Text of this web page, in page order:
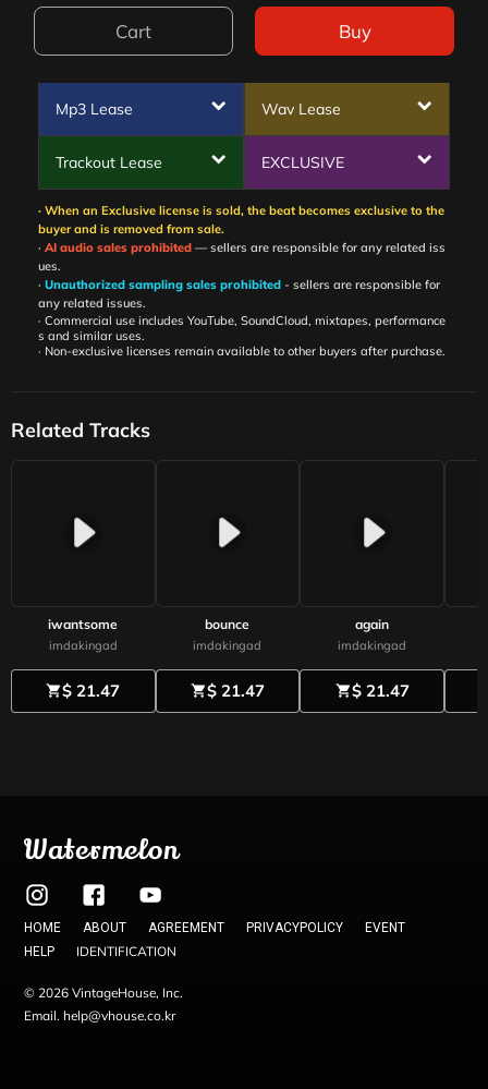
Cart Buy
Mp3 Lease Wav Lease
Trackout Lease EXCLUSIVE
· When an Exclusive license is sold, the beat becomes exclusive to the
buyer and is removed from sale.
· AI audio sales prohibited— sellers are responsible for any related iss
ues.
· Unauthorized sampling sales prohibited- sellers are responsible for
any related issues.
· Commercial use includes YouTube, SoundCloud, mixtapes, performance
s and similar uses.
· Non-exclusive licenses remain available to other buyers after purchase.
Related Tracks
iwantsome
imdakingad
shopping_cart$ 21.47
bounce
imdakingad
shopping_cart$ 21.47
again
imdakingad
shopping_cart$ 21.47
Watermelon
HOME ABOUT AGREEMENT PRIVACYPOLICY
EVENT
HELP
IDENTIFICATION
© 2026 VintageHouse, Inc.
Email. help@vhouse.co.kr